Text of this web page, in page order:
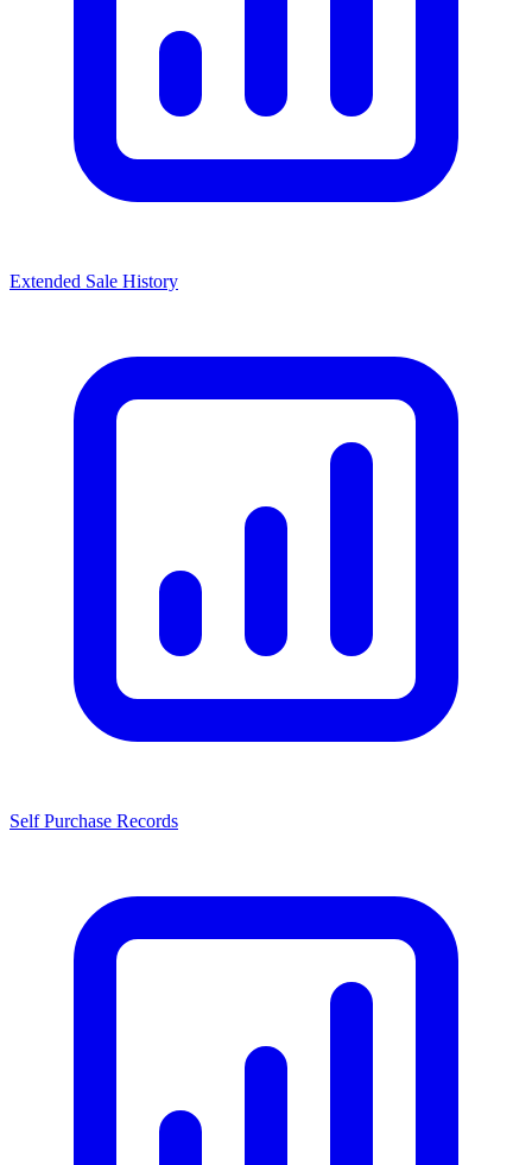
Extended Sale History
Self Purchase Records